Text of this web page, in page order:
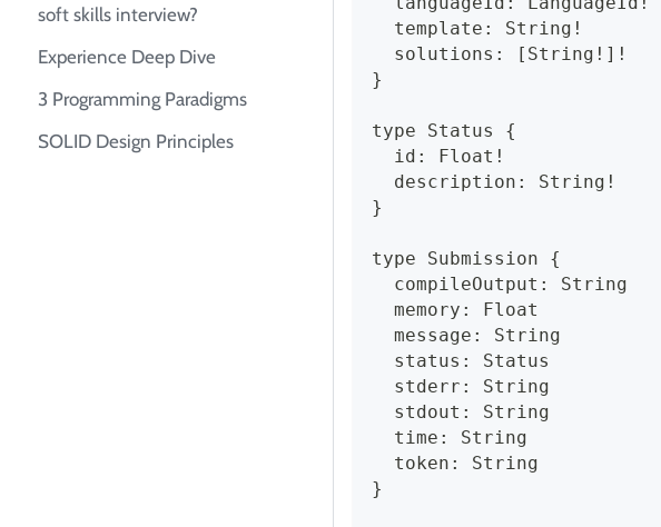
soft skills interview?
Experience Deep Dive
3 Programming Paradigms
SOLID Design Principles
  template: String!
  solutions: [String!]!
}
type Status {
  id: Float!
  description: String!
}
type Submission {
  compileOutput: String
  memory: Float
  message: String
  status: Status
  stderr: String
  stdout: String
  time: String
  token: String
}